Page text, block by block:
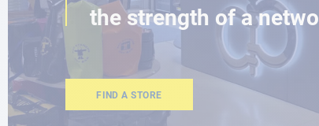
the strength of a
FIND A STORE